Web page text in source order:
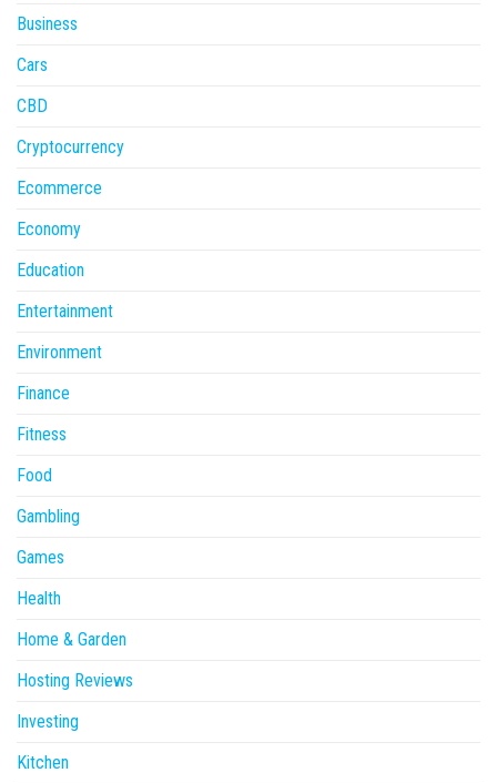
Business
Cars
CBD
Cryptocurrency
Ecommerce
Economy
Education
Entertainment
Environment
Finance
Fitness
Food
Gambling
Games
Health
Home & Garden
Hosting Reviews
Investing
Kitchen